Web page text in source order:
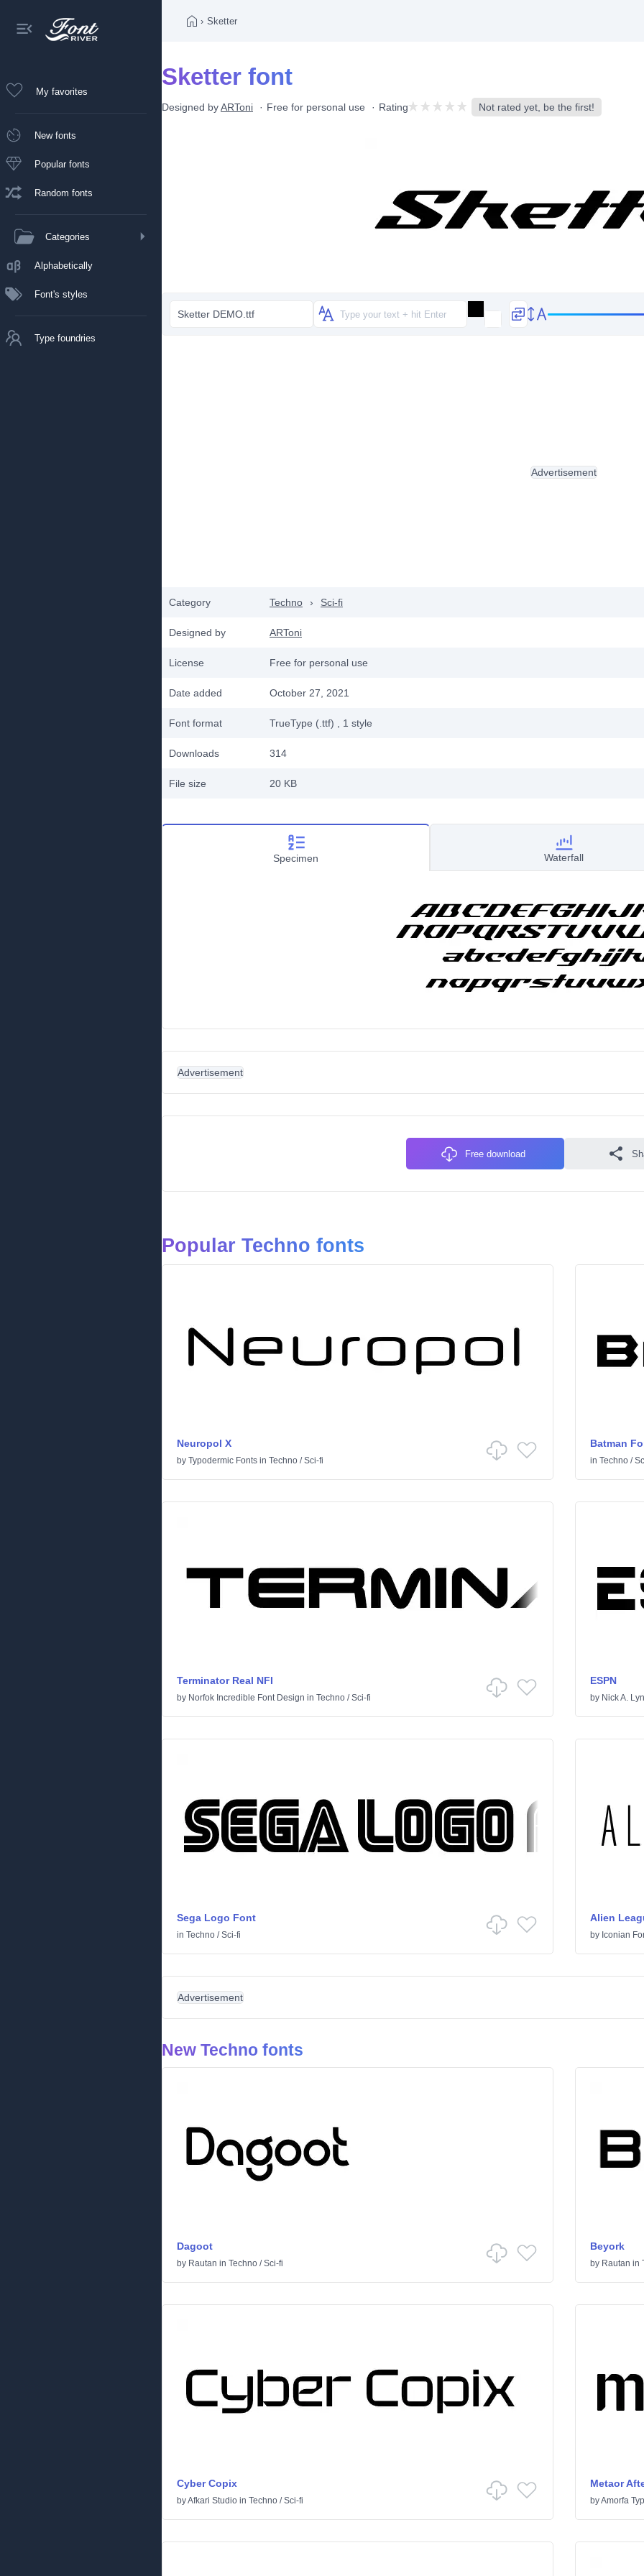
My favorites
New fonts
Popular fonts
Random fonts
Categories
Alphabetically
Font's styles
Type foundries
› Sketter
Sketter font
Designed byARToni Free for personal use Rating Not rated yet, be the first!
Sketter DEMO.ttf
Category Techno › Sci-fi
Designed by ARToni
License Free for personal use
Date added October 27, 2021
Font format TrueType (.ttf) , 1 style
Downloads 314
File size 20 KB
Advertisement
Specimen Waterfall
Advertisement
Free download
Popular Techno fonts
Neuropol X
by Typodermic Fonts in Techno /Sci-fi
Batman
in Techno/
Terminator Real NFI
by Norfok Incredible Font Design in Techno /Sci-fi
ESPN
by Nick A.
Sega Logo Font
in Techno /Sci-fi
Alien
by Iconian
Advertisement
New Techno fonts
Dagoot
by Rautan in Techno /Sci-fi
Beyork
by Rautan in
Cyber Copix
byAfkari Studio in Techno /Sci-fi
Metaor
byAmorfa